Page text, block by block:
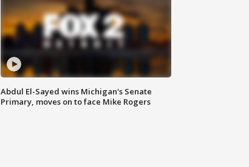
Abdul El-Sayed wins Michigan's Senate
Primary, moves on to face Mike Rogers